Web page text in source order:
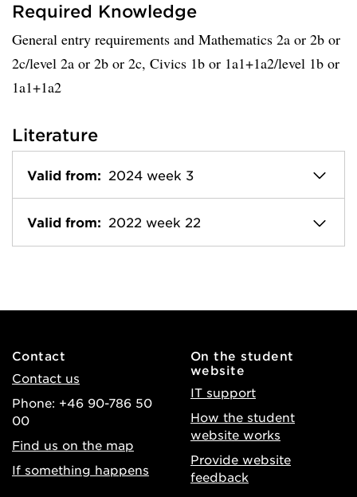
Required Knowledge
General entry requirements and Mathematics 2a or 2b or
2c/level 2a or 2b or 2c, Civics 1b or 1a1+1a2/level 1b or
1a1+1a2
Literature
Valid from: 2024 week 3
Valid from: 2022 week 22
Contact
Contact us
Phone: +46 90-786 50
00
Find us on the map
If something happens
On the student
website
IT support
How the student
website works
Provide website
feedback